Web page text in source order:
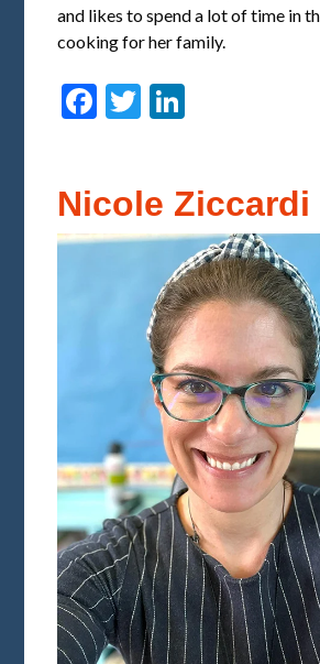
and likes to spend a lot of time in
cooking for her family.
Facebook
Twitter
Nicole Ziccardi